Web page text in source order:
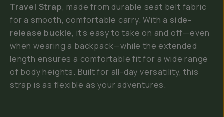
Travel Strap, made from durable seat belt fabric
for a smooth, comfortable carry. With a side-
release buckle, it’s easy to take on and off—even
when wearing a backpack—while the extended
length ensures a comfortable fit for a wide range
of body heights. Built for all-day versatility, this
strap is as flexible as your adventures.